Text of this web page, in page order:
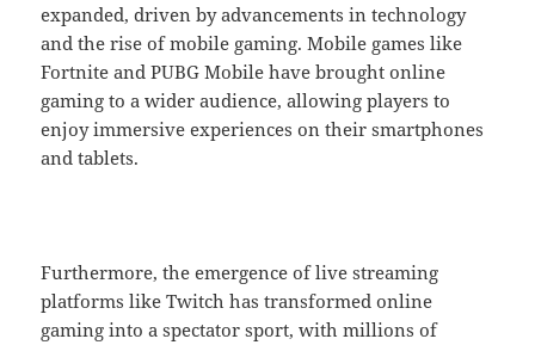
expanded, driven by advancements in technology
and the rise of mobile gaming. Mobile games like
Fortnite and PUBG Mobile have brought online
gaming to a wider audience, allowing players to
enjoy immersive experiences on their smartphones
and tablets.
Furthermore, the emergence of live streaming
platforms like Twitch has transformed online
gaming into a spectator sport, with millions of